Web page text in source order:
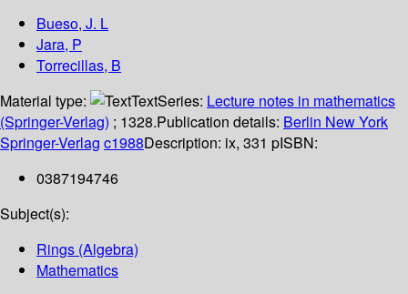
Bueso, J. L
Jara, P
Torrecillas, B
Material type:
TextSeries: Lecture notes in mathematics
(Springer-Verlag) ; 1328.Publication details: Berlin New York
Springer-Verlag c1988Description: ix, 331 pISBN:
0387194746
Subject(s):
Rings (Algebra)
Mathematics